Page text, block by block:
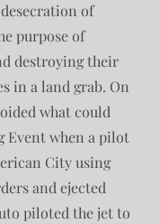
of
purpose of
destroying their
in a land grab. On
what could
Event when a pilot
City using
and ejected
piloted the jet to